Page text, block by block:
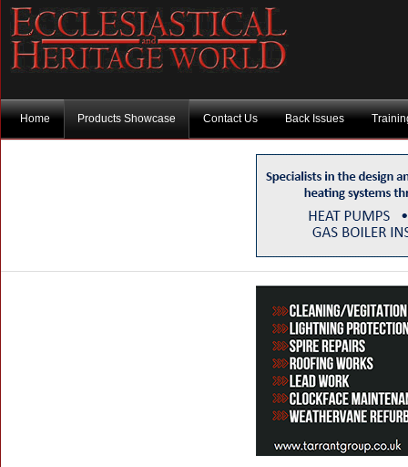
Home Products Showcase Contact Us Back Issues